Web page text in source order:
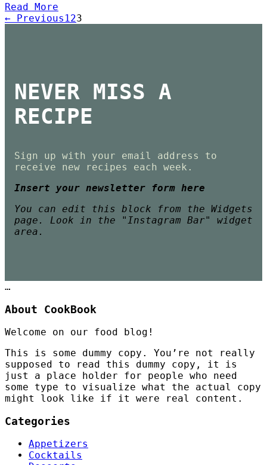
Read More
← Previous 123
NEVER MISS A
RECIPE
Sign up with your email address to
receive new recipes each week.
Insert your newsletter form here
You can edit this block from the Widgets
page. Look in the "Instagram Bar" widget
area.
…
About CookBook
Welcome on our food blog!
This is some dummy copy. You’re not really
supposed to read this dummy copy, it is
just a place holder for people who need
some type to visualize what the actual copy
might look like if it were real content.
Categories
Appetizers
Cocktails